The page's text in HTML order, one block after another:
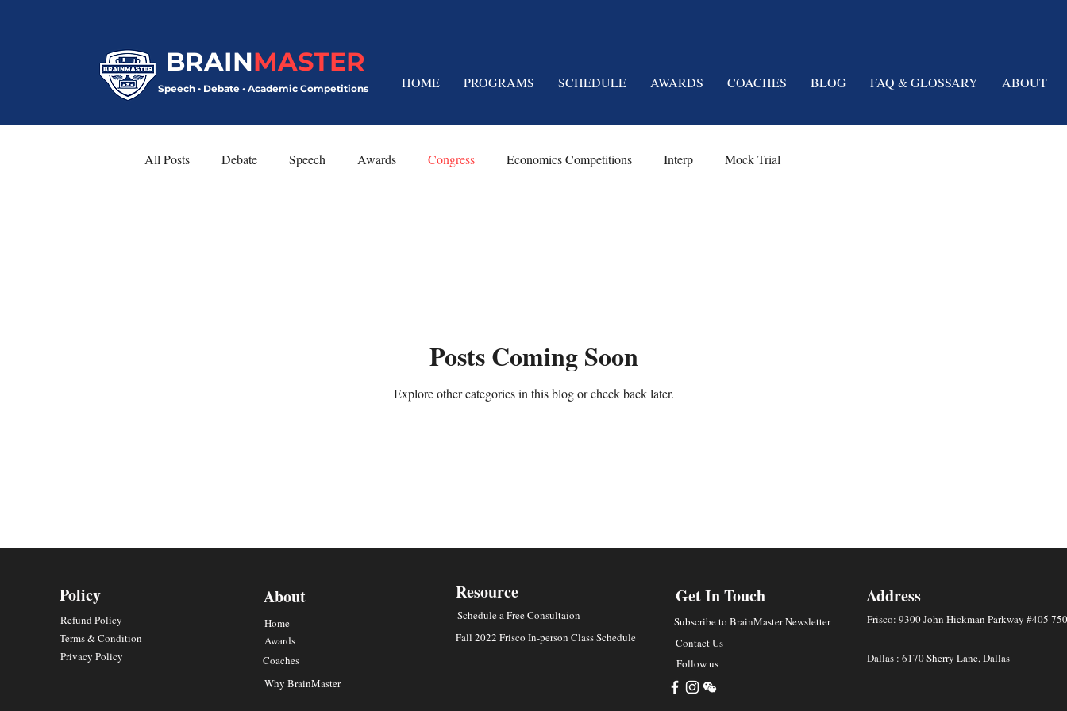
BRAINMASTER
Speech • Debate • Academic Competitions HOME PROGRAMS SCHEDULE AWARDS COACHES BLOG FAQ & GLOSSARY ABOUT
All Posts Debate Speech Awards Congress Economics Competitions Interp Mock Trial
Posts Coming Soon
Explore other categories in this blog or check back later.
Policy
Refund Policy
Terms & Condition
Privacy Policy
About
Home
Awards
Coaches
Why BrainMaster
Resource
Schedule a Free Consultaion
Fall 2022 Frisco In-person Class Schedule
Get In Touch
Subscribe to BrainMaster Newsletter
Contact Us
Follow us
Address
Frisco: 9300 John Hickman Parkway #405
Dallas : 6170 Sherry Lane, Dallas